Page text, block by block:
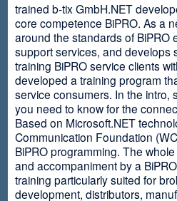
trained b-tix GmbH.NET
core competence BiPRO. As a
around the standards of BiPRO
support services, and develops
training BiPRO service clients
developed a training program
service consumers. In the intro,
you need to know for the
Based on Microsoft.NET
Communication Foundation
BiPRO programming. The
and accompaniment by a
training particularly suited for
development, distributors,